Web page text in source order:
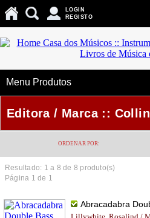
LOGIN
REGISTO
Menu Produtos
Editora / Marca ::
ORDENAR POR:
Resultado: 1 a 8 de 8 produto(s)
Página 1 de 1
Abracadabra